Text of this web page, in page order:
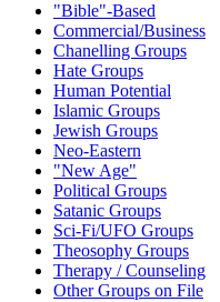
"Bible"-Based
Commercial/Business
Chanelling Groups
Hate Groups
Human Potential
Islamic Groups
Jewish Groups
Neo-Eastern
"New Age"
Political Groups
Satanic Groups
Sci-Fi/UFO Groups
Theosophy Groups
Therapy / Counseling
Other Groups on File